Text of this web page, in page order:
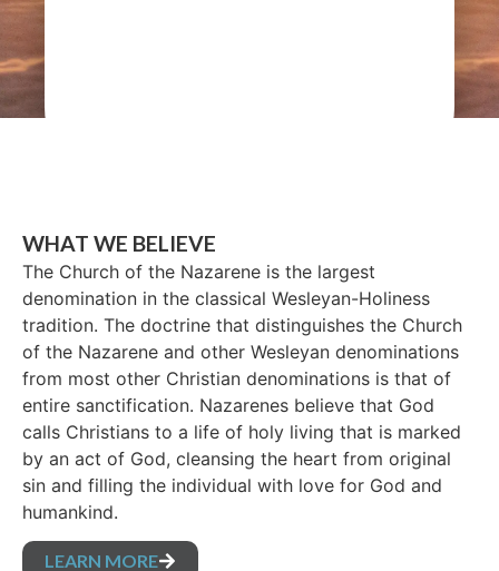
WHAT WE BELIEVE
The Church of the Nazarene is the largest
denomination in the classical Wesleyan-Holiness
tradition. The doctrine that distinguishes the Church
of the Nazarene and other Wesleyan denominations
from most other Christian denominations is that of
entire sanctification. Nazarenes believe that God
calls Christians to a life of holy living that is marked
by an act of God, cleansing the heart from original
sin and filling the individual with love for God and
humankind.
LEARN MORE